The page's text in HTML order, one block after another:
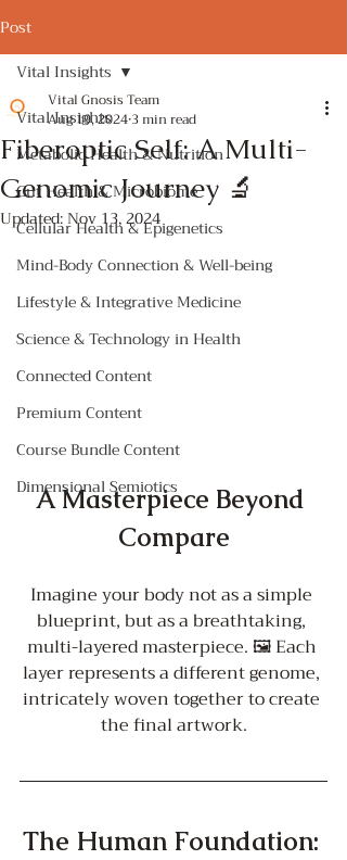
Post
Vital Insights
Metabolic Health & Nutrition
Gut Health & Microbiome
Cellular Health & Epigenetics
Mind-Body Connection & Well-being
Lifestyle & Integrative Medicine
Science & Technology in Health
Connected Content
Premium Content
Course Bundle Content
Dimensional Semiotics
Vital Insights
Fiberoptic Self: A Multi-
Genomic Journey 🔬
Vital Gnosis Team
Aug 19, 2024 3 min read
Updated: Nov 13, 2024
A Masterpiece Beyond
Compare
Imagine your body not as a simple
blueprint, but as a breathtaking,
multi-layered masterpiece. 🖼️ Each
layer represents a different genome,
intricately woven together to create
the final artwork.
The Human Foundation: